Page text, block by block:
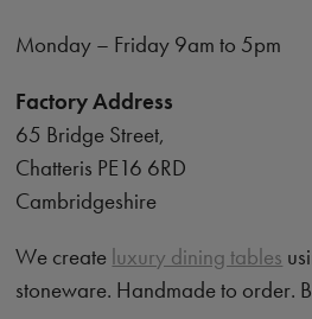
Monday – Friday 9am to 5pm
Factory Address
65 Bridge Street,
Chatteris PE16 6RD
Cambridgeshire
We create luxury dining tables
stoneware. Handmade to order.